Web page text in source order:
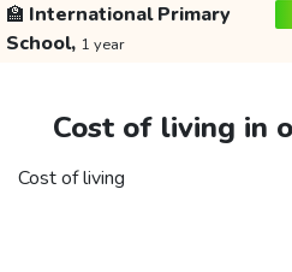
🏫 International Primary
School, 1 year
Cost of living in
Cost of living